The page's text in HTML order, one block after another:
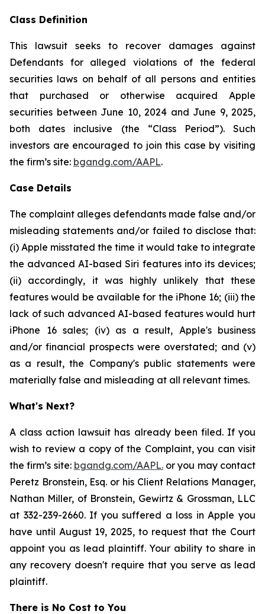
Class Definition
This lawsuit seeks to recover damages against
Defendants for alleged violations of the federal
securities laws on behalf of all persons and entities
that purchased or otherwise acquired Apple
securities between June 10, 2024 and June 9, 2025,
both dates inclusive (the “Class Period”). Such
investors are encouraged to join this case by visiting
the firm’s site: bgandg.com/AAPL.
Case Details
The complaint alleges defendants made false and/or
misleading statements and/or failed to disclose that:
(i) Apple misstated the time it would take to integrate
the advanced AI-based Siri features into its devices;
(ii) accordingly, it was highly unlikely that these
features would be available for the iPhone 16; (iii) the
lack of such advanced AI-based features would hurt
iPhone 16 sales; (iv) as a result, Apple's business
and/or financial prospects were overstated; and (v)
as a result, the Company's public statements were
materially false and misleading at all relevant times.
What's Next?
A class action lawsuit has already been filed. If you
wish to review a copy of the Complaint, you can visit
the firm’s site: bgandg.com/AAPL.or you may contact
Peretz Bronstein, Esq. or his Client Relations Manager,
Nathan Miller, of Bronstein, Gewirtz & Grossman, LLC
at 332-239-2660. If you suffered a loss in Apple you
have until August 19, 2025, to request that the Court
appoint you as lead plaintiff. Your ability to share in
any recovery doesn't require that you serve as lead
plaintiff.
There is No Cost to You